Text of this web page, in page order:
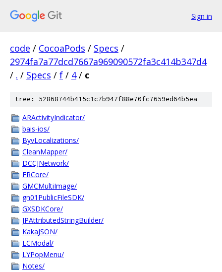
Sign in
code / CocoaPods / Specs /
2974fa7a77dcd7667a969090572fa3c414b347d4
/ . / Specs / f / 4 / c
tree: 52868744b415c1c7b947f88e70fc7659ed64b5ea
ARActivityIndicator/
bais-ios/
ByvLocalizations/
CleanMapper/
DCCJNetwork/
FRCore/
GMCMultiImage/
gn01PublicFileSDK/
GXSDKCore/
JPAttributedStringBuilder/
KakaJSON/
LCModal/
LYPopMenu/
Notes/